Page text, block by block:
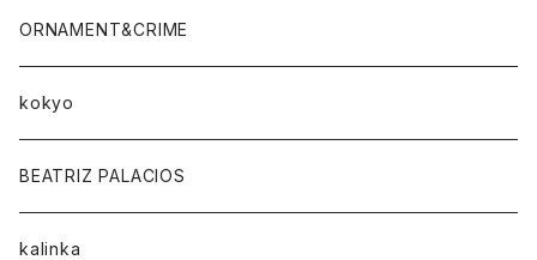
ORNAMENT&CRIME
kokyo
BEATRIZ PALACIOS
kalinka